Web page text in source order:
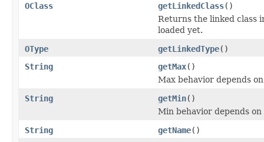
OClass
getLinkedClass()
Returns the linked class
loaded yet.
OType
getLinkedType()
String
getMax()
Max behavior depends
String
getMin()
Min behavior depends
String
getName()